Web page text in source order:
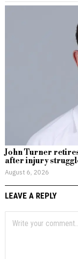
John Turner
after injury
August 6, 2026
LEAVE A REPLY